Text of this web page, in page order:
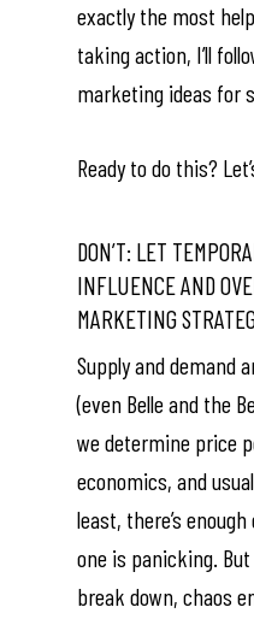
exactly the most
taking action, I’ll
marketing ideas for
Ready to do this?
DON’T: LET
INFLUENCE AND
MARKETING
Supply and demand
(even Belle and the
we determine price
economics, and
least, there’s
one is panicking.
break down, chaos